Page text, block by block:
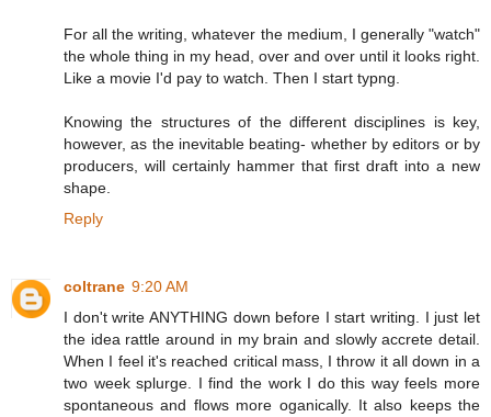
For all the writing, whatever the medium, I generally "watch"
the whole thing in my head, over and over until it looks right.
Like a movie I'd pay to watch. Then I start typng.
Knowing the structures of the different disciplines is key,
however, as the inevitable beating- whether by editors or by
producers, will certainly hammer that first draft into a new
shape.
Reply
coltrane 9:20 AM
I don't write ANYTHING down before I start writing. I just let
the idea rattle around in my brain and slowly accrete detail.
When I feel it's reached critical mass, I throw it all down in a
two week splurge. I find the work I do this way feels more
spontaneous and flows more oganically. It also keeps the